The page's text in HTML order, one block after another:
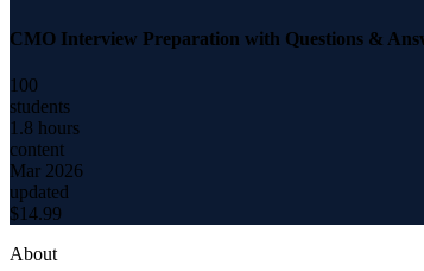
CMO Interview Preparation with Questions &
100
students
1.8 hours
content
Mar 2026
updated
$14.99
About